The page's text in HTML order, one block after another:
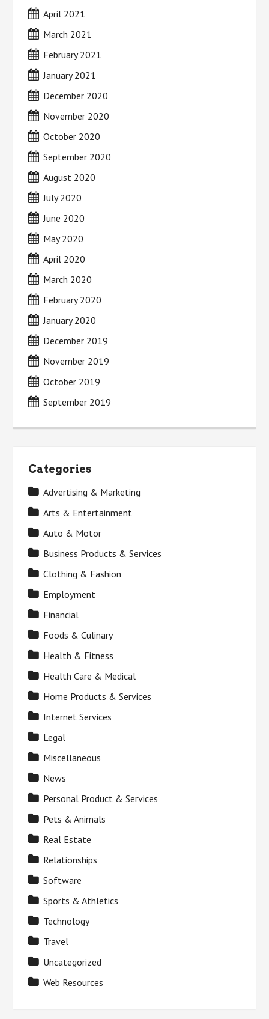
April 2021
March 2021
February 2021
January 2021
December 2020
November 2020
October 2020
September 2020
August 2020
July 2020
June 2020
May 2020
April 2020
March 2020
February 2020
January 2020
December 2019
November 2019
October 2019
September 2019
Categories
Advertising & Marketing
Arts & Entertainment
Auto & Motor
Business Products & Services
Clothing & Fashion
Employment
Financial
Foods & Culinary
Health & Fitness
Health Care & Medical
Home Products & Services
Internet Services
Legal
Miscellaneous
News
Personal Product & Services
Pets & Animals
Real Estate
Relationships
Software
Sports & Athletics
Technology
Travel
Uncategorized
Web Resources